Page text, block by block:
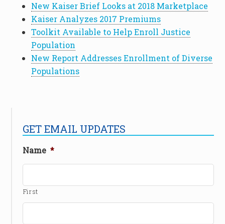
New Kaiser Brief Looks at 2018 Marketplace
Kaiser Analyzes 2017 Premiums
Toolkit Available to Help Enroll Justice
Population
New Report Addresses Enrollment of Diverse
Populations
GET EMAIL UPDATES
Name *
First